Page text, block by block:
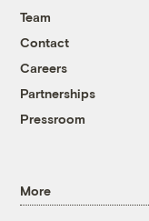
Team
Contact
Careers
Partnerships
Pressroom
More